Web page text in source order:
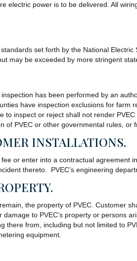
electric power is to be delivered. All
set forth by the National
may be exceeded by more stringent
has been performed by an
have inspection exclusions for farm
inspect or reject shall not render
PVEC or other governmental rules, or
INSTALLATIONS.
or enter into a contractual agreement
thereto. PVEC’s engineering
the property of PVEC. Customer
to PVEC’s property or persons
from, including but not limited to
equipment.